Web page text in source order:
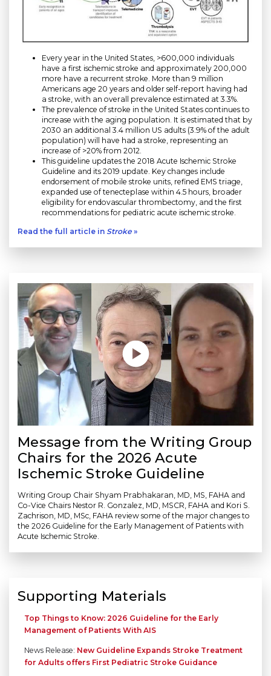
Every year in the United States, >600,000 individuals
have a first ischemic stroke and approximately 200,000
more have a recurrent stroke. More than 9 million
Americans age 20 years and older self-report having had
a stroke, with an overall prevalence estimated at 3.3%.
The prevalence of stroke in the United States continues to
increase with the aging population. It is estimated that by
2030 an additional 3.4 million US adults (3.9% of the adult
population) will have had a stroke, representing an
increase of >20% from 2012.
This guideline updates the 2018 Acute Ischemic Stroke
Guideline and its 2019 update. Key changes include
endorsement of mobile stroke units, refined EMS triage,
expanded use of tenecteplase within 4.5 hours, broader
eligibility for endovascular thrombectomy, and the first
recommendations for pediatric acute ischemic stroke.
Read the full article in Stroke »
Play without Auto-Play
Message from the Writing Group
Chairs for the 2026 Acute
Ischemic Stroke Guideline
Writing Group Chair Shyam Prabhakaran, MD, MS, FAHA and
Co-Vice Chairs Nestor R. Gonzalez, MD, MSCR, FAHA and Kori S.
Zachrison, MD, MSc, FAHA review some of the major changes to
the 2026 Guideline for the Early Management of Patients with
Acute Ischemic Stroke.
Supporting Materials
Top Things to Know: 2026 Guideline for the Early
Management of Patients With AIS
News Release: New Guideline Expands Stroke Treatment
for Adults offers First Pediatric Stroke Guidance